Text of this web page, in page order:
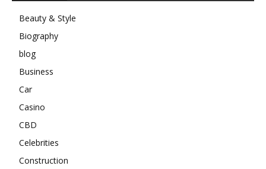
Beauty & Style
Biography
blog
Business
Car
Casino
CBD
Celebrities
Construction